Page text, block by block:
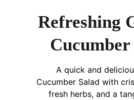
Refreshing
Cucumber
A quick and
Cucumber Salad with
fresh herbs, and a